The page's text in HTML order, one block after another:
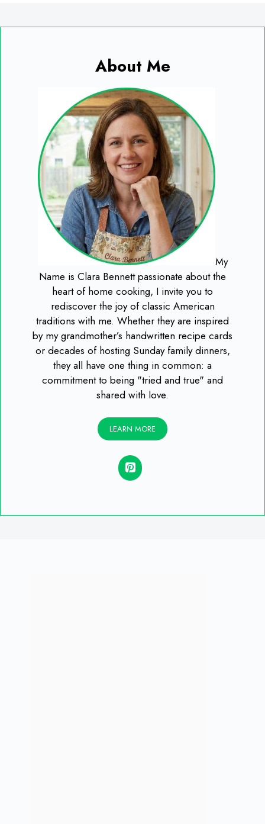
About Me
My
Name is Clara Bennett passionate about the
heart of home cooking, I invite you to
rediscover the joy of classic American
traditions with me. Whether they are inspired
by my grandmother’s handwritten recipe cards
or decades of hosting Sunday family dinners,
they all have one thing in common: a
commitment to being "tried and true" and
shared with love.
LEARN MORE